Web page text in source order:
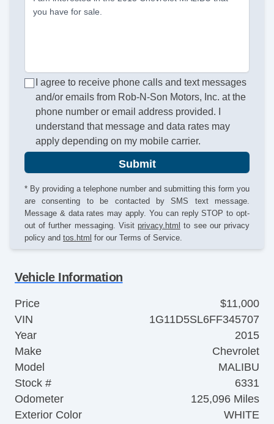
you have for sale.
I agree to receive phone calls and text messages
and/or emails from Rob-N-Son Motors, Inc. at the
phone number or email address provided. I
understand that message and data rates may
apply depending on my mobile carrier.
Submit
* By providing a telephone number and submitting this form you
are consenting to be contacted by SMS text message.
Message & data rates may apply. You can reply STOP to opt-
out of further messaging. Visit privacy.html to see our privacy
policy and tos.html for our Terms of Service.
Vehicle Information
Price
$11,000
VIN
1G11D5SL6FF345707
Year
2015
Make
Chevrolet
Model
MALIBU
Stock #
6331
Odometer
125,096 Miles
Exterior Color
WHITE